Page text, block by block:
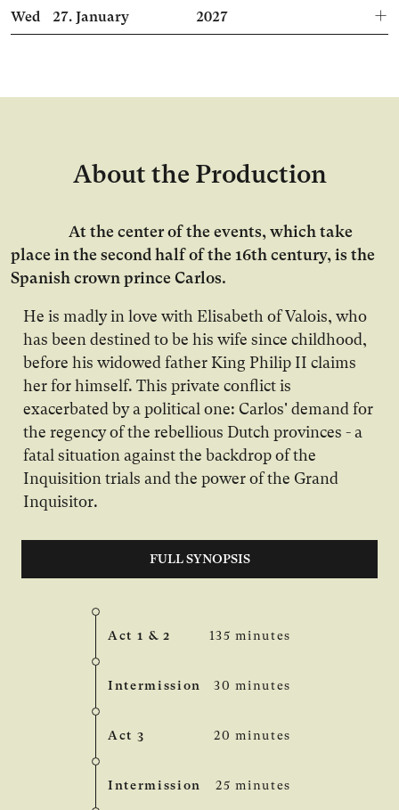
Wed 27.January 2027
About the Production
At the center of the events, which take
place in the second half of the 16th century, is the
Spanish crown prince Carlos.
He is madly in love with Elisabeth of Valois, who
has been destined to be his wife since childhood,
before his widowed father King Philip II claims
her for himself. This private conflict is
exacerbated by a political one: Carlos' demand for
the regency of the rebellious Dutch provinces - a
fatal situation against the backdrop of the
Inquisition trials and the power of the Grand
Inquisitor.
FULL SYNOPSIS
Act 1 & 2 135 minutes
Intermission 30 minutes
Act 3 20 minutes
Intermission 25 minutes